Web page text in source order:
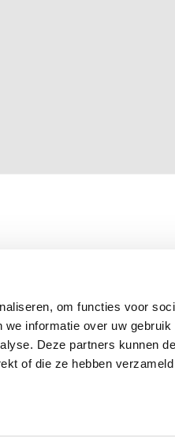
om functies voor
informatie over uw gebruik
Deze partners kunnen
of die ze hebben